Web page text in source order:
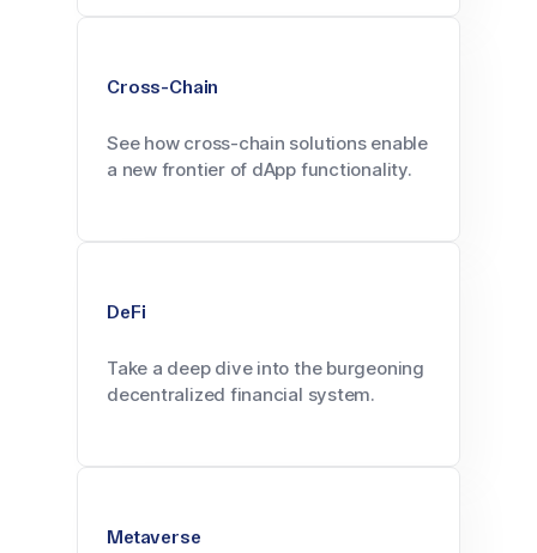
Cross-Chain
See how cross-chain solutions enable
a new frontier of dApp functionality.
DeFi
Take a deep dive into the burgeoning
decentralized financial system.
Metaverse